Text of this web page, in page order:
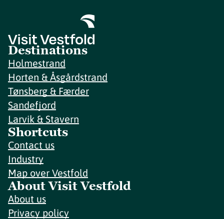
Destinations
Holmestrand
Horten & Åsgårdstrand
Tønsberg & Færder
Sandefjord
Larvik & Stavern
Shortcuts
Contact us
Industry
Map over Vestfold
About Visit Vestfold
About us
Privacy policy